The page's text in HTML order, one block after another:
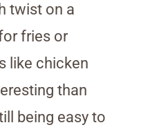
twist on a
fries or
like chicken
than
being easy to